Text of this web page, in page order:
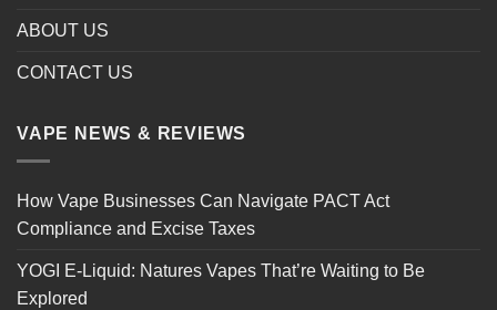
ABOUT US
CONTACT US
VAPE NEWS & REVIEWS
How Vape Businesses Can Navigate PACT Act
Compliance and Excise Taxes
YOGI E-Liquid: Natures Vapes That’re Waiting to Be
Explored